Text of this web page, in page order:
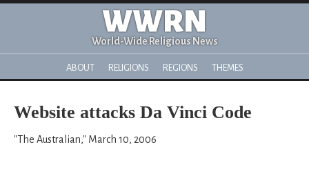
WWRN
World-Wide Religious News
ABOUT RELIGIONS REGIONS THEMES
Website attacks Da Vinci Code
"The Australian," March 10, 2006